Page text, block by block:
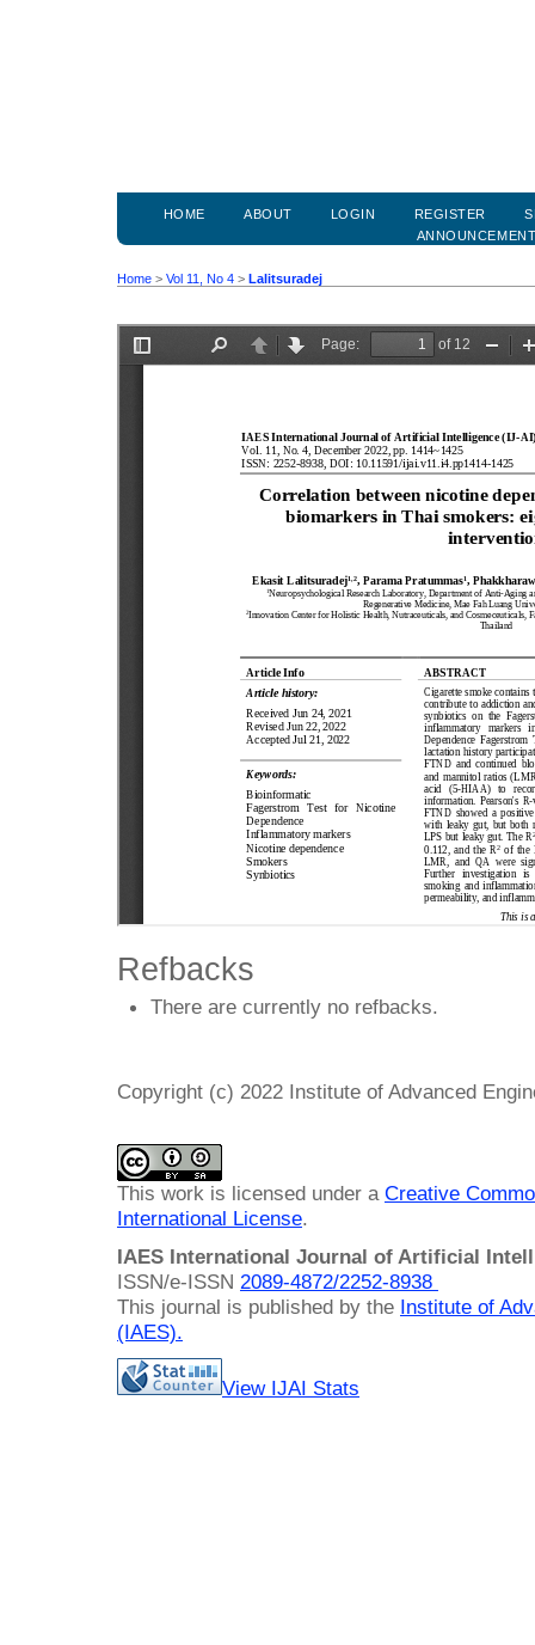
HOME ABOUT LOGIN REGISTER
Home > Vol 11, No 4 > Lalitsuradej
Refbacks
There are currently no refbacks.
Copyright (c) 2022 Institute of Advanced
This work is licensed under a Creative
International License.
IAES International Journal of Artificial
ISSN/e-ISSN 2089-4872/2252-8938
This journal is published by the Institute of
(IAES).
View IJAI Stats